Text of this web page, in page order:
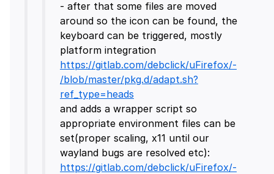
- after that some files are moved
around so the icon can be found, the
keyboard can be triggered, mostly
platform integration
https://gitlab.com/debclick/uFirefox/-
/blob/master/pkg.d/adapt.sh?
ref_type=heads
and adds a wrapper script so
appropriate environment files can be
set(proper scaling, x11 until our
wayland bugs are resolved etc):
https://gitlab.com/debclick/uFirefox/-